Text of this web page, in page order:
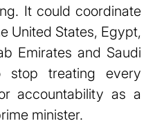
It could coordinate
United States, Egypt,
Emirates and Saudi
stop treating every
accountability as a
minister.